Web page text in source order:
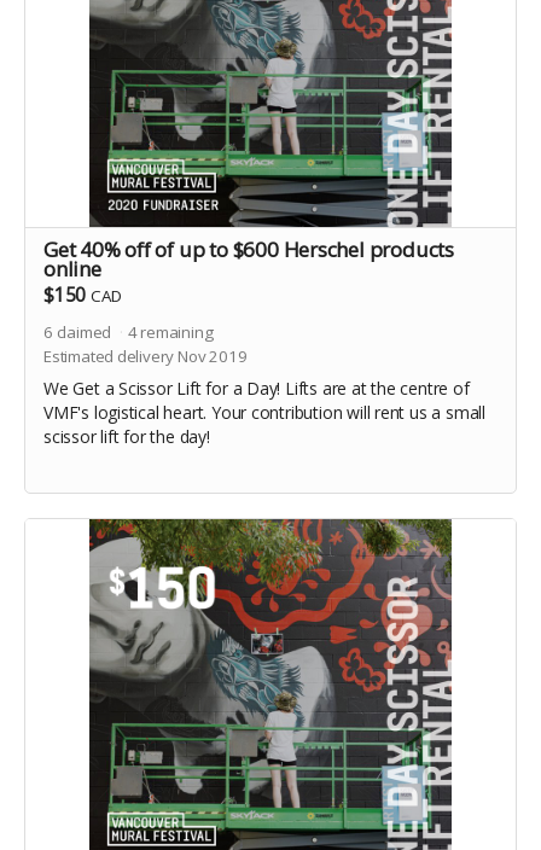
Get 40% off of up to $600 Herschel products
online
$150 CAD
6 claimed 4remaining
Estimated delivery Nov 2019
We Get a Scissor Lift for a Day! Lifts are at the centre of
VMF's logistical heart. Your contribution will rent us a small
scissor lift for the day!